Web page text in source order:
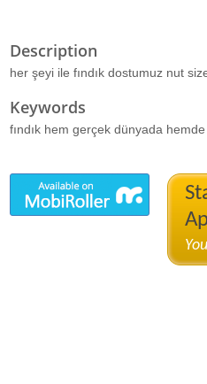
Description
her şeyi ile fındık dostumuz nut
Keywords
fındık hem gerçek dünyada